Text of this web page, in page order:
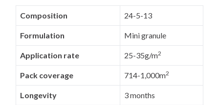
Composition 24-5-13
Formulation Mini granule
Application rate 25-35g/m2
Pack coverage 714-1,000m2
Longevity 3 months